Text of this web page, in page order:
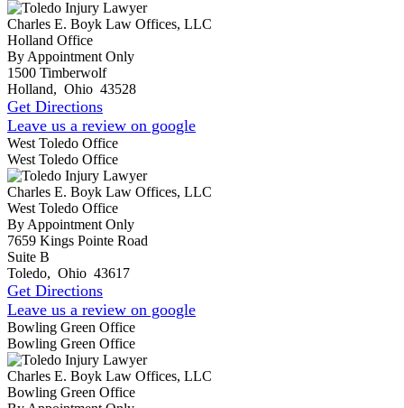
Charles E. Boyk Law Offices, LLC
Holland Office
By Appointment Only
1500 Timberwolf
Holland, Ohio 43528
Get Directions
Leave us a review on google
West Toledo Office
West Toledo Office
Charles E. Boyk Law Offices, LLC
West Toledo Office
By Appointment Only
7659 Kings Pointe Road
Suite B
Toledo, Ohio 43617
Get Directions
Leave us a review on google
Bowling Green Office
Bowling Green Office
Charles E. Boyk Law Offices, LLC
Bowling Green Office